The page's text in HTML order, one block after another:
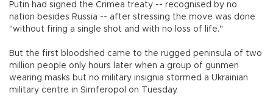
Putin had signed the Crimea treaty -- recognised by no
nation besides Russia -- after stressing the move was done
"without firing a single shot and with no loss of life."
But the first bloodshed came to the rugged peninsula of two
million people only hours later when a group of gunmen
wearing masks but no military insignia stormed a Ukrainian
military centre in Simferopol on Tuesday.